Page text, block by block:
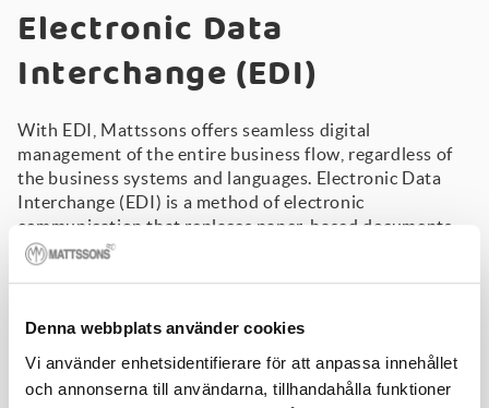
Denna webbplats använder cookies
Vi använder enhetsidentifierare för att anpassa innehållet
och annonserna till användarna, tillhandahålla funktioner
Electronic Data
Interchange (EDI)
With EDI, Mattssons offers seamless digital
management of the entire business flow, regardless of
the business systems and languages. Electronic Data
Interchange (EDI) is a method of electronic
communication that replaces paper-based documents
such as orders and invoices. Mattssons was the first in
EDI.
Are you ready to move toward more automated
management of electronic communications?